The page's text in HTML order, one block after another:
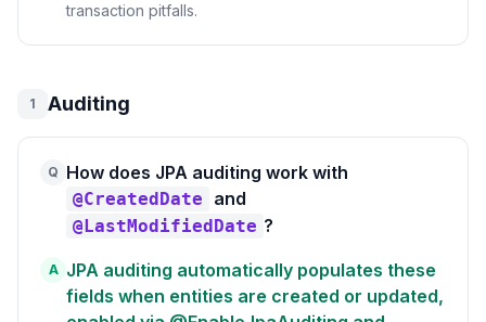
transaction pitfalls.
1 Auditing
Q How does JPA auditing work with
@CreatedDate and
@LastModifiedDate ?
A JPA auditing automatically populates these
fields when entities are created or updated,